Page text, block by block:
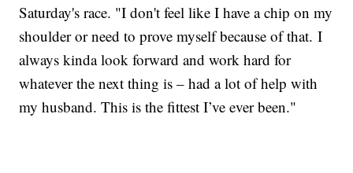
Saturday's race. "I don't feel like I have a chip on my
shoulder or need to prove myself because of that. I
always kinda look forward and work hard for
whatever the next thing is – had a lot of help with
my husband. This is the fittest I’ve ever been."